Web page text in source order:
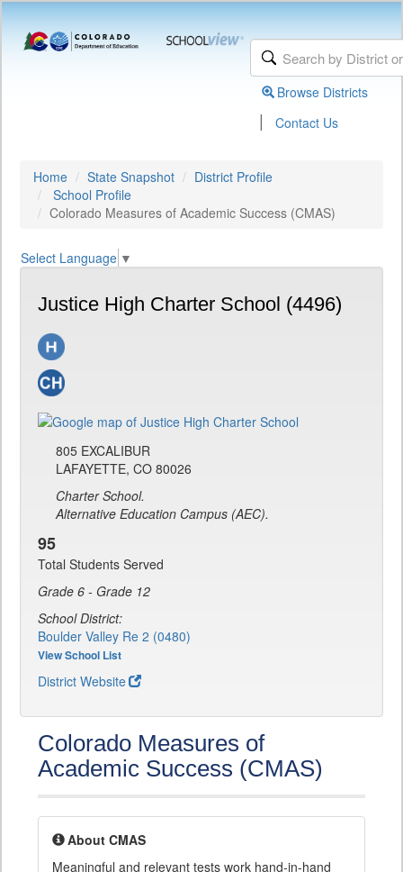
Browse Districts
| Contact Us
Home State Snapshot
District Profile
School Profile
Colorado Measures of Academic Success (CMAS)
Select Language ▼
Justice High Charter School (4496)
805 EXCALIBUR
LAFAYETTE, CO 80026
Charter School.
Alternative Education Campus (AEC).
95
Total Students Served
Grade 6 - Grade 12
School District:
Boulder Valley Re 2 (0480)
View School List
District Website
Colorado Measures of
Academic Success (CMAS)
About CMAS
Meaningful and relevant tests work hand-in-hand